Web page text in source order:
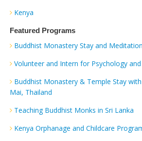
Kenya
Featured Programs
Buddhist Monastery Stay and
Volunteer and Intern for Psychology
Buddhist Monastery & Temple Stay
Mai, Thailand
Teaching Buddhist Monks in Sri Lanka
Kenya Orphanage and Childcare